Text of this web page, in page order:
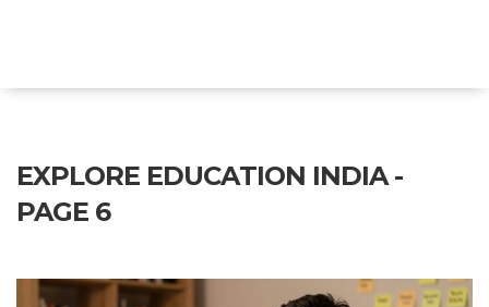
EXPLORE EDUCATION INDIA -
PAGE 6